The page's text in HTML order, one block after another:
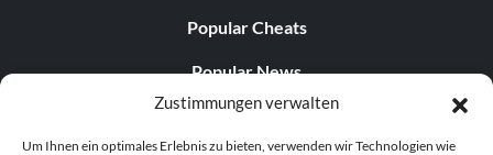
Zustimmungen verwalten
Um Ihnen ein optimales Erlebnis zu bieten, verwenden wir Technologien wie
Popular Cheats
Popular News
Popular Editorials